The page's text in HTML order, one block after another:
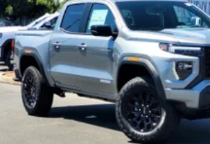
Pair your compatible mobile
vehicle's infotainment system1
Place and receive hands-free
Store your phone's contact list
place an outgoing call quickly
screen display or voice
With streaming audio
files stored on your phone or